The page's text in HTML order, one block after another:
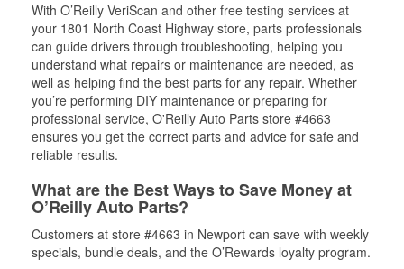
With O’Reilly VeriScan and other free testing services at
your 1801 North Coast Highway store, parts professionals
can guide drivers through troubleshooting, helping you
understand what repairs or maintenance are needed, as
well as helping find the best parts for any repair. Whether
you’re performing DIY maintenance or preparing for
professional service, O'Reilly Auto Parts store #4663
ensures you get the correct parts and advice for safe and
reliable results.
What are the Best Ways to Save Money at
O’Reilly Auto Parts?
Customers at store #4663 in Newport can save with weekly
specials, bundle deals, and the O’Rewards loyalty program.